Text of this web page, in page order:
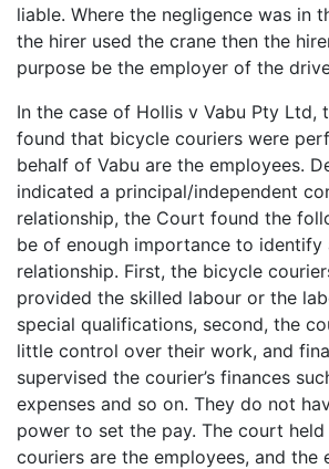
liable. Where the negligence was in
the hirer used the crane then the
purpose be the employer of the
In the case of Hollis v Vabu Pty Ltd,
found that bicycle couriers were
behalf of Vabu are the employees.
indicated a principal/independent
relationship, the Court found the
be of enough importance to identify
relationship. First, the bicycle
provided the skilled labour or the
special qualifications, second, the
little control over their work, and
supervised the courier’s finances
expenses and so on. They do not
power to set the pay. The court
couriers are the employees, and the